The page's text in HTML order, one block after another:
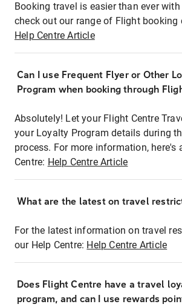
Booking travel is easier than ever
check out our range of Flight booking
Help Centre Article
Can I use Frequent Flyer or Other
Program when booking through
Absolutely! Let your Flight Centre
your Loyalty Program details during
process. For more information, here's
Centre: Help Centre Article
What are the latest on travel
For the latest information on travel
our Help Centre: Help Centre Article
Does Flight Centre have a travel
program, and can I use rewards